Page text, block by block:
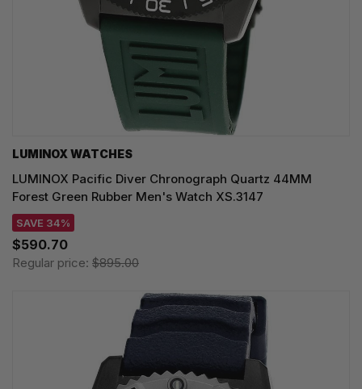
LUMINOX WATCHES
LUMINOX Pacific Diver Chronograph Quartz 44MM
Forest Green Rubber Men's Watch XS.3147
SAVE 34%
$590.70
Regular price: $895.00